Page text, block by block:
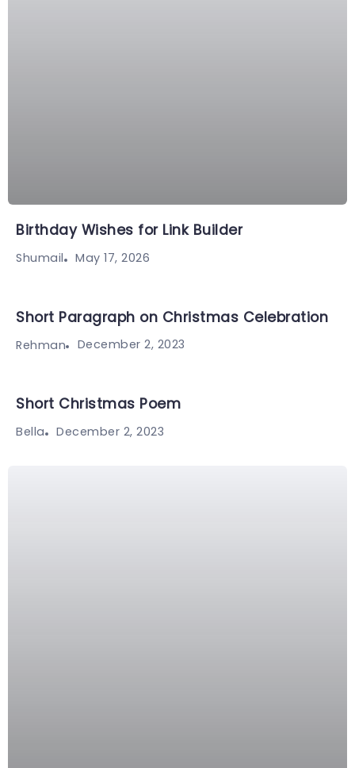
Birthday Wishes for Link Builder
Shumail May 17, 2026
Short Paragraph on Christmas Celebration
Rehman December 2, 2023
Short Christmas Poem
Bella December 2, 2023